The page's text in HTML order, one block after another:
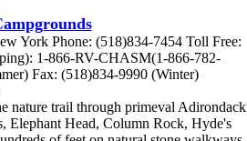
York Phone: (518)834-7454 Toll Free:
1-866-RV-CHASM(1-866-782-
Fax: (518)834-9990 (Winter)
nature trail through primeval Adirondack
Elephant Head, Column Rock, Hyde's